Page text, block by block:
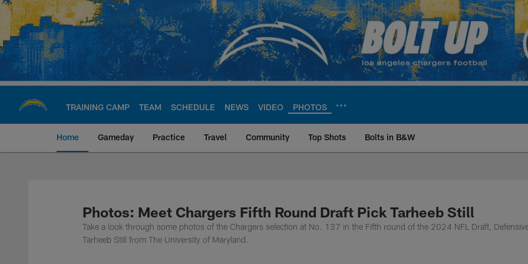
Skip
main
content
TRAINING CAMP TEAM SCHEDULE NEWS VIDEO PHOTOS
Home Gameday Practice Travel Community Top Shots Bolts in B&W
Chargers Official Site | Los Angeles
Photos: Meet Chargers Fifth Round Draft Pick Tarheeb Still
Take a look through some photos of the Chargers selection at No. 137 in the Fifth round of the 2024 NFL Draft, Defensive
Tarheeb Still from The University of Maryland.